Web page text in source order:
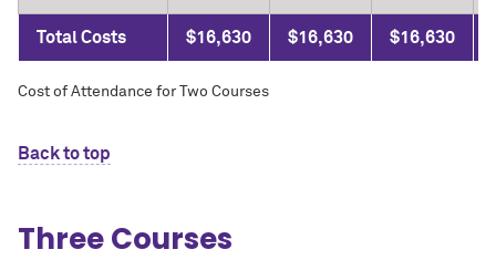
Cost of Attendance for Two Courses
Total Costs $16,630 $16,630 $16,630
Back to top
Three Courses